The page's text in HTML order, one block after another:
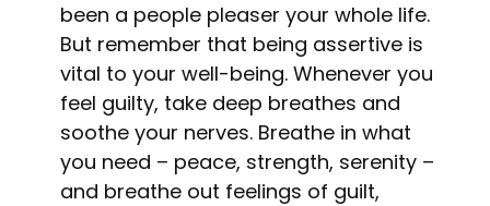
been a people pleaser your whole life.
But remember that being assertive is
vital to your well-being. Whenever you
feel guilty, take deep breathes and
soothe your nerves. Breathe in what
you need – peace, strength, serenity –
and breathe out feelings of guilt,